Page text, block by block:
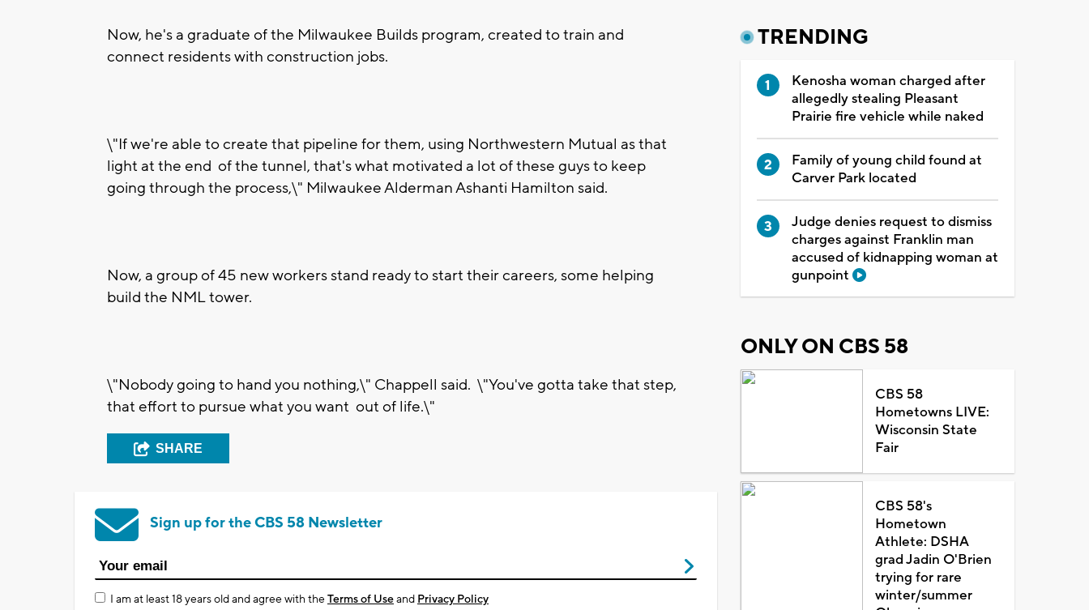
Now, he's a graduate of the Milwaukee Builds program, created to train and
connect residents with construction jobs.
\"If we're able to create that pipeline for them, using Northwestern Mutual as that
light at the end of the tunnel, that's what motivated a lot of these guys to keep
going through the process,\" Milwaukee Alderman Ashanti Hamilton said.
Now, a group of 45 new workers stand ready to start their careers, some helping
build the NML tower.
\"Nobody going to hand you nothing,\" Chappell said. \"You've gotta take that step,
that effort to pursue what you want out of life.\"
SHARE
Sign up for the CBS 58 Newsletter
I am at least 18 years old and agree with theTerms of Useand Privacy Policy
TRENDING
Kenosha woman charged after
allegedly stealing Pleasant
Prairie fire vehicle while naked
Family of young child found at
Carver Park located
Judge denies request to dismiss
charges against Franklin man
accused of kidnapping woman at
gunpoint
ONLY ON CBS 58
CBS 58
Hometowns LIVE:
Wisconsin State
Fair
CBS 58's
Hometown
Athlete: DSHA
grad Jadin O'Brien
trying for rare
winter/summer